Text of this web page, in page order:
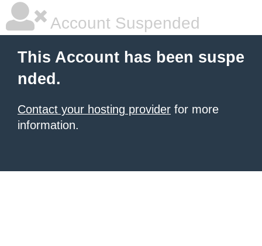
Account Suspended
This Account has been suspe
nded.
Contact your hosting provider for more
information.